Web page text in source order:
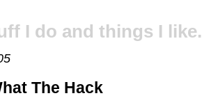
I do and things I
The Hack